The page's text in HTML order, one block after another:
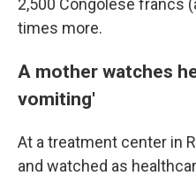
2,500 Congolese francs
times more.
A mother watches
vomiting'
At a treatment center in
and watched as